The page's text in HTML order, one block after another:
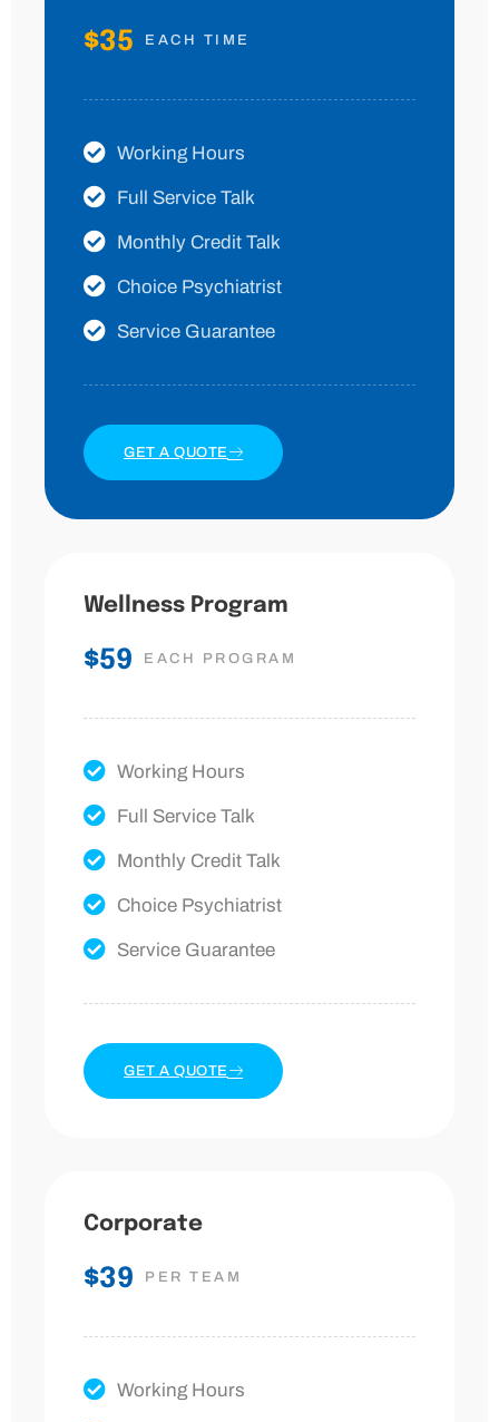
$35 EACH TIME
Working Hours
Full Service Talk
Monthly Credit Talk
Choice Psychiatrist
Service Guarantee
GET A QUOTE
Wellness Program
$59 EACH PROGRAM
Working Hours
Full Service Talk
Monthly Credit Talk
Choice Psychiatrist
Service Guarantee
GET A QUOTE
Corporate
$39 PER TEAM
Working Hours